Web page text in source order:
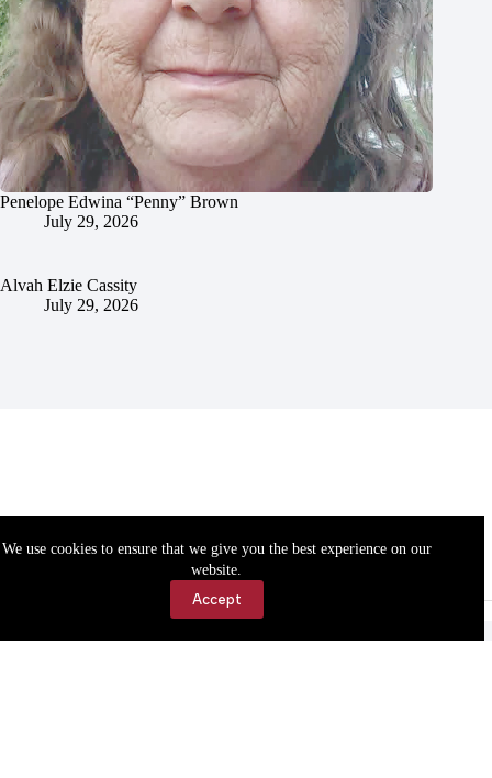
We use cookies to ensure that we give you the best experience on our
website.
Accept
Penelope Edwina “Penny” Brown
July 29, 2026
Alvah Elzie Cassity
July 29, 2026
Accessibility